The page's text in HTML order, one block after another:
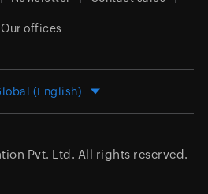
Our offices
(English)
Pvt. Ltd. All rights reserved.